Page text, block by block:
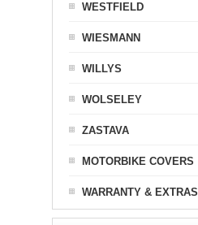
WESTFIELD
WIESMANN
WILLYS
WOLSELEY
ZASTAVA
MOTORBIKE COVERS
WARRANTY & EXTRAS